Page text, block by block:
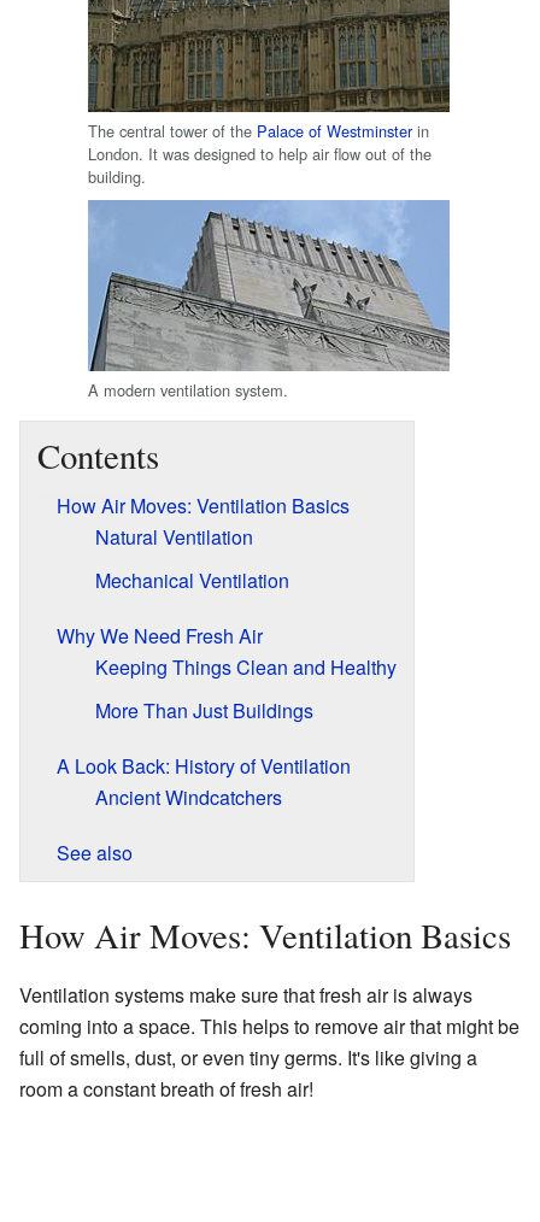
The central tower of the Palace of Westminsterin
London. It was designed to help air flow out of the
building.
A modern ventilation system.
Contents
How Air Moves: Ventilation Basics
Natural Ventilation
Mechanical Ventilation
Why We Need Fresh Air
Keeping Things Clean and Healthy
More Than Just Buildings
A Look Back: History of Ventilation
Ancient Windcatchers
See also
How Air Moves: Ventilation Basics
Ventilation systems make sure that fresh air is always
coming into a space. This helps to remove air that might be
full of smells, dust, or even tiny germs. It's like giving a
room a constant breath of fresh air!